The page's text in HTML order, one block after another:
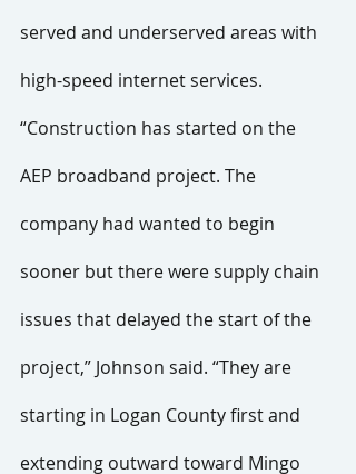
served and underserved areas with
high-speed internet services.
“Construction has started on the
AEP broadband project. The
company had wanted to begin
sooner but there were supply chain
issues that delayed the start of the
project,” Johnson said. “They are
starting in Logan County first and
extending outward toward Mingo